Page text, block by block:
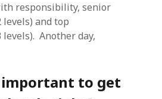
responsibility, senior
levels) and top
levels). Another day,
to get